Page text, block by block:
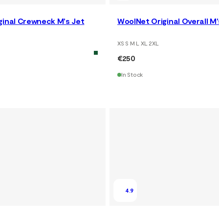
Crewneck M's Jet WoolNet Original Overall
XS S M L XL 2XL
€250
In Stock
4.9